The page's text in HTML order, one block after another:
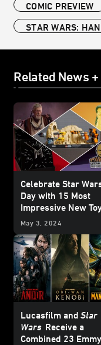
COMIC PREVIEW
STAR WARS:
Related News
Celebrate Star
Day with 15 Most
Impressive New
Collectibles, and
May 3, 2024
Lucasfilm andStar
Wars Receive a
Combined 23 Emmy